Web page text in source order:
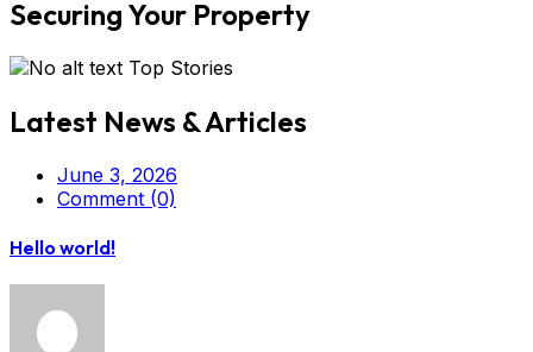
Securing Your Property
Top Stories
Latest News & Articles
June 3, 2026
Comment (0)
Hello world!